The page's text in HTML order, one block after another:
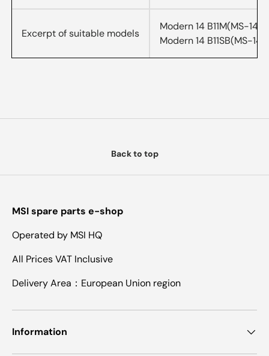
Excerpt of suitable models
Modern 14 B11M(MS-
Modern 14 B11SB(MS-
Back to top
MSI spare parts e-shop
Operated by MSI HQ
All Prices VAT Inclusive
Delivery Area：European Union region
Information